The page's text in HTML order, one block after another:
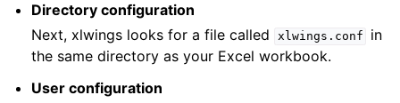
Directory configuration
Next, xlwings looks for a file called
xlwings.conf
in
the same directory as your Excel workbook.
User configuration